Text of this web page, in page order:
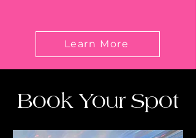
Learn More
Book Your Spot